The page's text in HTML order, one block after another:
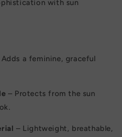
with sun
a feminine, graceful
– Protects from the sun
– Lightweight, breathable,